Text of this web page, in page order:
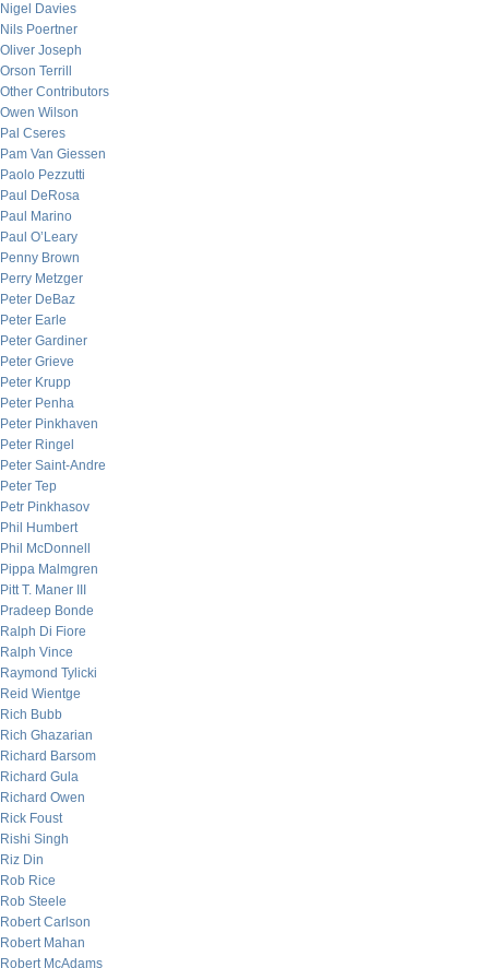
Nigel Davies
Nils Poertner
Oliver Joseph
Orson Terrill
Other Contributors
Owen Wilson
Pal Cseres
Pam Van Giessen
Paolo Pezzutti
Paul DeRosa
Paul Marino
Paul O’Leary
Penny Brown
Perry Metzger
Peter DeBaz
Peter Earle
Peter Gardiner
Peter Grieve
Peter Krupp
Peter Penha
Peter Pinkhaven
Peter Ringel
Peter Saint-Andre
Peter Tep
Petr Pinkhasov
Phil Humbert
Phil McDonnell
Pippa Malmgren
Pitt T. Maner III
Pradeep Bonde
Ralph Di Fiore
Ralph Vince
Raymond Tylicki
Reid Wientge
Rich Bubb
Rich Ghazarian
Richard Barsom
Richard Gula
Richard Owen
Rick Foust
Rishi Singh
Riz Din
Rob Rice
Rob Steele
Robert Carlson
Robert Mahan
Robert McAdams